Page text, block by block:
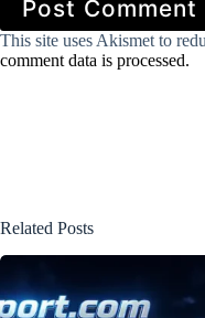
Post Comment
This site uses Akismet to
comment data is processed.
Related Posts